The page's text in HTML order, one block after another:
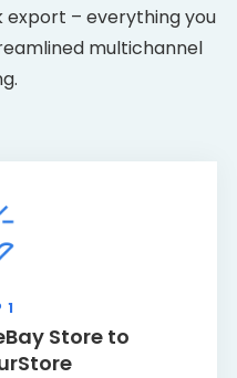
– everything you
multichannel
1
Store to